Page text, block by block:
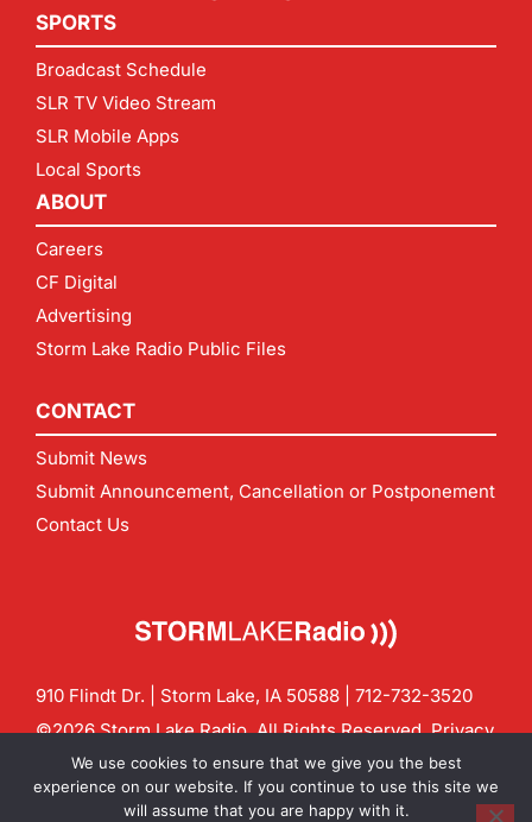
SPORTS
Broadcast Schedule
SLR TV Video Stream
SLR Mobile Apps
Local Sports
ABOUT
Careers
CF Digital
Advertising
Storm Lake Radio Public Files
CONTACT
Submit News
Submit Announcement, Cancellation or Postponement
Contact Us
910 Flindt Dr. | Storm Lake, IA 50588 | 712-732-3520
©2026 Storm Lake Radio. All Rights Reserved.Privacy
Policy
CF Digital Group
Contact us:info@stormlakeradio.com
We use cookies to ensure that we give you the best
experience on our website. If you continue to use this site we
will assume that you are happy with it.